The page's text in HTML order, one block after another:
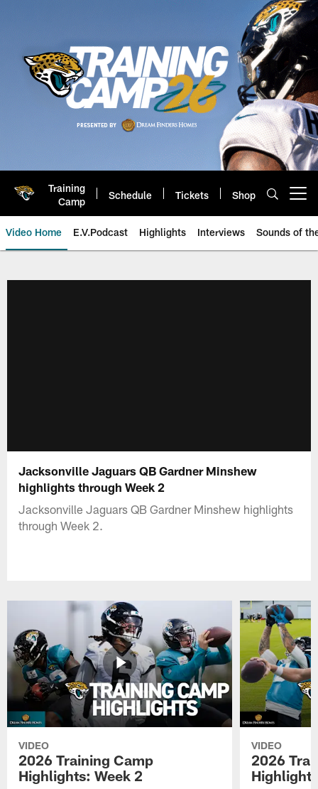
Training
Camp
Schedule Tickets Shop
Video Home E.V.Podcast Highlights Interviews Sounds of
Jacksonville Jaguars QB Gardner Minshew
highlights through Week 2
Jacksonville Jaguars QB Gardner Minshew highlights
through Week 2.
VIDEO
2026 Training Camp
Highlights: Week 2
VIDEO
2026